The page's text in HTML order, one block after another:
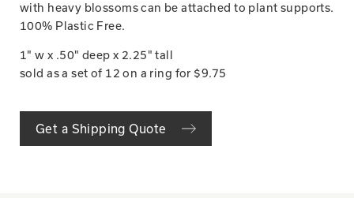
with heavy blossoms can be attached to plant supports.
100% Plastic Free.
1" w x .50" deep x 2.25" tall
sold as a set of 12 on a ring for $9.75
Get a Shipping Quote